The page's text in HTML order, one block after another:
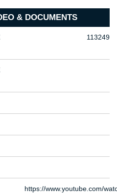
& DOCUMENTS
113249
https://www.youtube.com/